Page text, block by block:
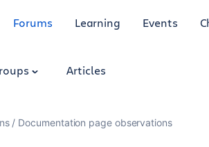
Forums Learning Events
Articles
Documentation page observations